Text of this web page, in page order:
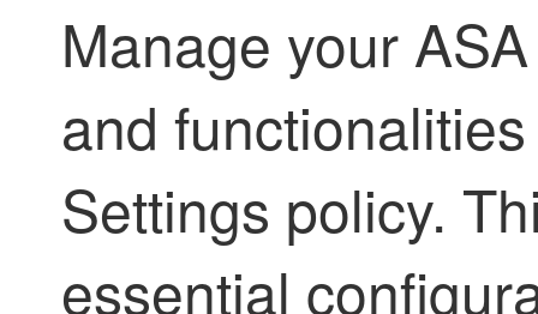
Manage your
and
Settings policy.
essential